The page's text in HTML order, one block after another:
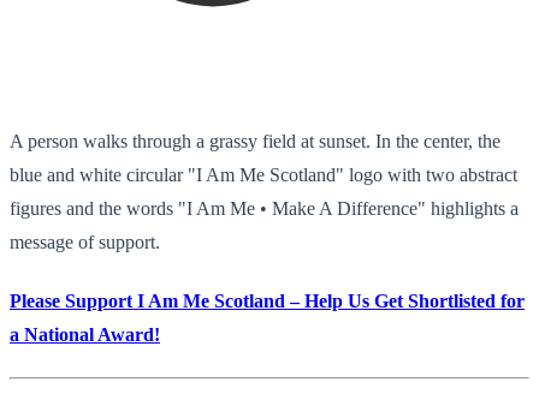
A person walks through a grassy field at sunset. In the center, the
blue and white circular "I Am Me Scotland" logo with two abstract
figures and the words "I Am Me • Make A Difference" highlights a
message of support.
Please Support I Am Me Scotland – Help Us Get Shortlisted for
a National Award!